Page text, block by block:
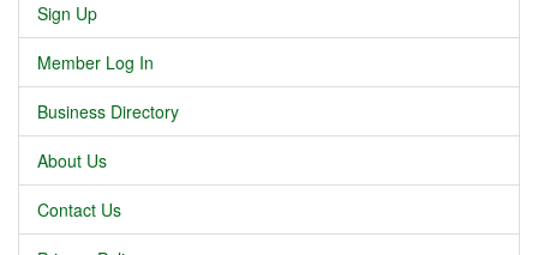
Sign Up
Member Log In
Business Directory
About Us
Contact Us